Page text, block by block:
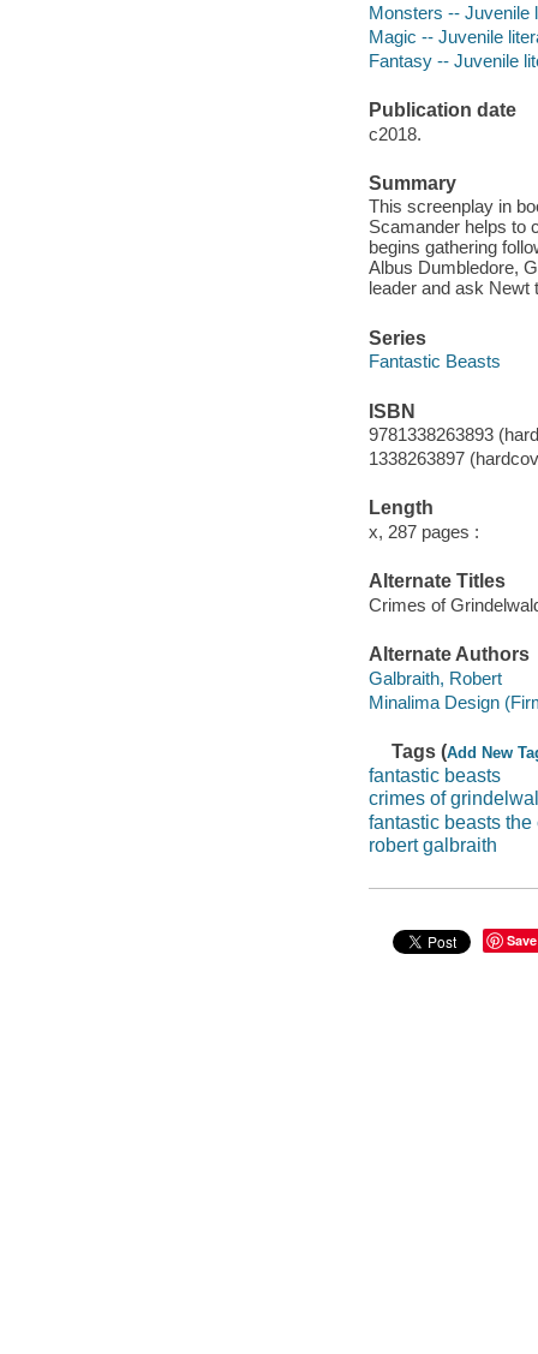
Monsters -- Juvenile
Magic -- Juvenile
Fantasy -- Juvenile
Publication date
c2018.
Summary
This screenplay in
Scamander helps to
begins gathering
Albus Dumbledore,
leader and ask Newt
Series
Fantastic Beasts
ISBN
9781338263893
1338263897
Length
x, 287 pages :
Alternate Titles
Crimes of
Alternate Authors
Galbraith, Robert
Minalima Design
Tags (Add New
fantastic beasts
crimes of
fantastic beasts
robert galbraith
Save